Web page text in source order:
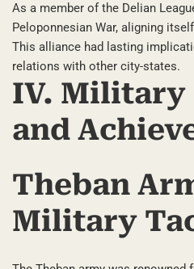
As a member of the Delian
Peloponnesian War, aligning
This alliance had lasting
relations with other city-states.
IV. Military
and
Theban
Military